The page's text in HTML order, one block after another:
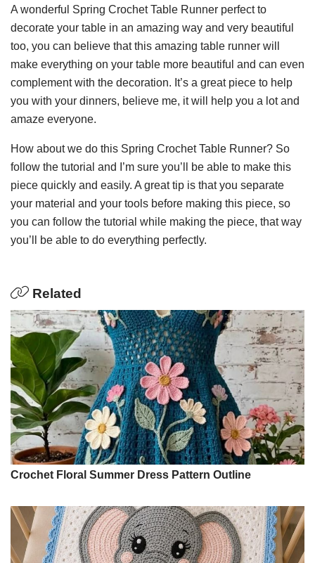
A wonderful Spring Crochet Table Runner perfect to
decorate your table in an amazing way and very beautiful
too, you can believe that this amazing table runner will
make everything on your table more beautiful and can even
complement with the decoration. It’s a great piece to help
you with your dinners, believe me, it will help you a lot and
amaze everyone.
How about we do this Spring Crochet Table Runner? So
follow the tutorial and I’m sure you’ll be able to make this
piece quickly and easily. A great tip is that you separate
your material and your tools before making this piece, so
you can follow the tutorial while making the piece, that way
you’ll be able to do everything perfectly.
Related
Crochet Floral Summer Dress Pattern Outline